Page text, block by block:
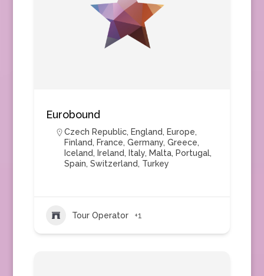
Eurobound
Czech Republic, England, Europe,
Finland, France, Germany, Greece,
Iceland, Ireland, Italy, Malta, Portugal,
Spain, Switzerland, Turkey
Tour Operator +1